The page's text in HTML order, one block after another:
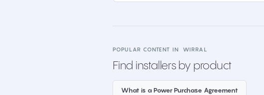
POPULAR CONTENT IN WIRRAL
Find installers by product
What is a Power Purchase Agreement